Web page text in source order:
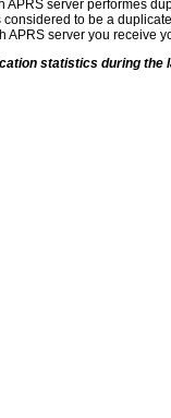
APRS server performes
considered to be a
APRS server you receive
statistics during the